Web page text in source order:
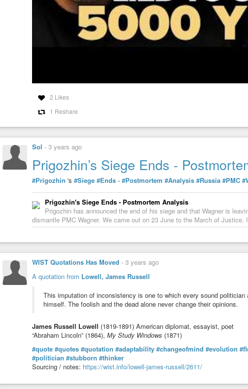
2 Likes
1 Reshare
Sol - 3 years ago
Prigozhin’s Siege Ends -
#Prigozhin 's #Siege #Ends - #Postmortem #Analysis #Russia #PMC
Prigozhin's Siege Ends - Postmortem Analysis
Prigozhin has announced the end of his siege and that Wagner is
dismantle PMC Wagner. We came out on 23 June to the March of
WIST Quotations Has Moved - 3 years ago
A quotation from Lowell, James Russell
This imputation of inconsistency is one to which every sound
himself. The foolish and the dead alone never change their opinions.
James Russell Lowell (1819-1891) American diplomat, essayist, poet
“Abraham Lincoln” (1864), My Study Windows (1871)
#quote #quotes #quotation #adaptability #changeofmind #evolution
#politician #stubborn #thinker
Sourcing / notes: https://wist.info/lowell-james-russell/2611/